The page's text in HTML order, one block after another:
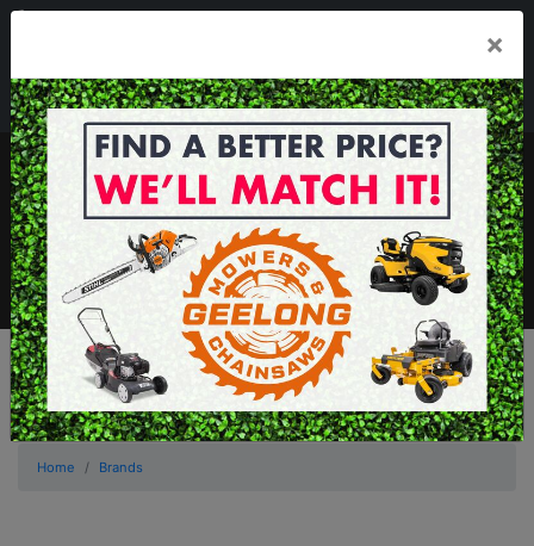
Mon - Fri 7.30am - 5.30pm . Sat 8.30am - 1.00pm
sales@geelongmowers.com.au
MENU
×
Home Brands